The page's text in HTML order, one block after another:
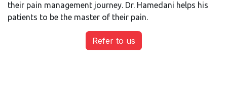
their pain management journey. Dr. Hamedani helps his
patients to be the master of their pain.
Refer to us